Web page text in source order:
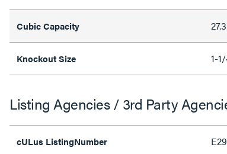
Cubic Capacity
Knockout Size 1-
Listing Agencies / 3rd Party
cULus ListingNumber